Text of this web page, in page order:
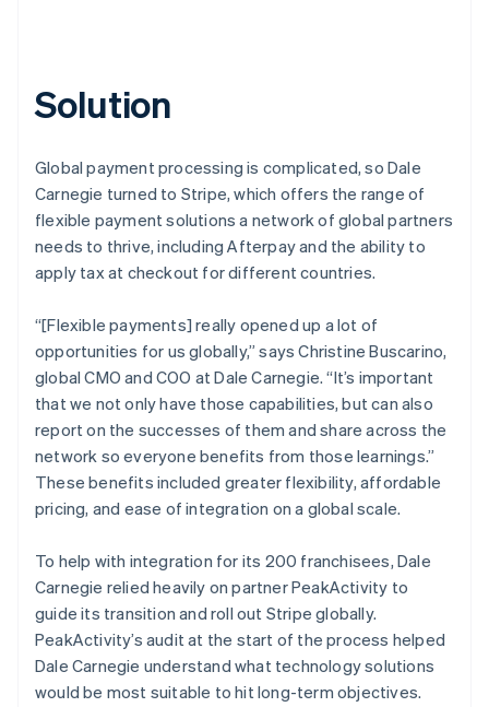
Solution
Global payment processing is complicated, so Dale
Carnegie turned to Stripe, which offers the range of
flexible payment solutions a network of global partners
needs to thrive, including Afterpay and the ability to
apply tax at checkout for different countries.
“[Flexible payments] really opened up a lot of
opportunities for us globally,” says Christine Buscarino,
global CMO and COO at Dale Carnegie. “It’s important
that we not only have those capabilities, but can also
report on the successes of them and share across the
network so everyone benefits from those learnings.”
These benefits included greater flexibility, affordable
pricing, and ease of integration on a global scale.
To help with integration for its 200 franchisees, Dale
Carnegie relied heavily on partner PeakActivity to
guide its transition and roll out Stripe globally.
PeakActivity’s audit at the start of the process helped
Dale Carnegie understand what technology solutions
would be most suitable to hit long-term objectives.